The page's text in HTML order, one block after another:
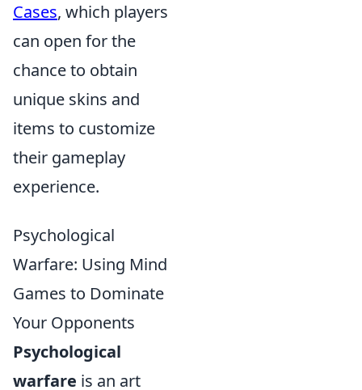
Cases, which players
can open for the
chance to obtain
unique skins and
items to customize
their gameplay
experience.
Psychological
Warfare: Using Mind
Games to Dominate
Your Opponents
Psychological
warfare is an art